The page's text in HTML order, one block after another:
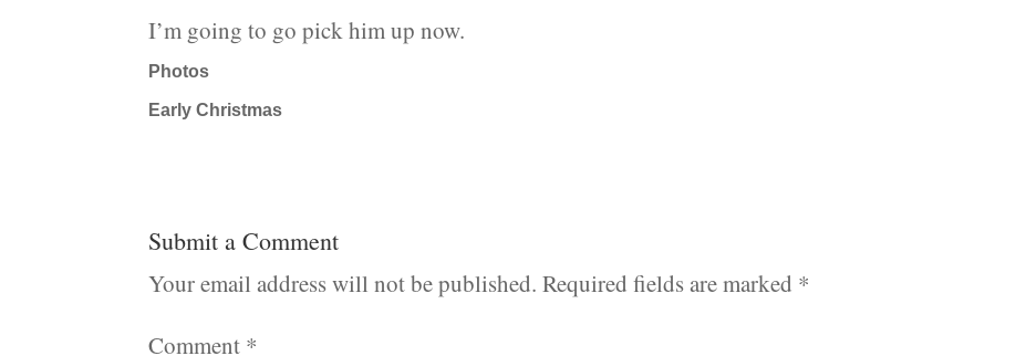
I’m going to go pick him up now.
Photos
Early Christmas
Submit a Comment
Your email address will not be published. Required fields are marked *
Comment *